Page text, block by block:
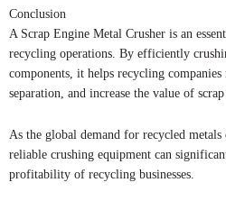
Conclusion
A Scrap Engine Metal Crusher is an
recycling operations. By efficiently
components, it helps recycling
separation, and increase the value of scrap
As the global demand for recycled
reliable crushing equipment can
profitability of recycling businesses.